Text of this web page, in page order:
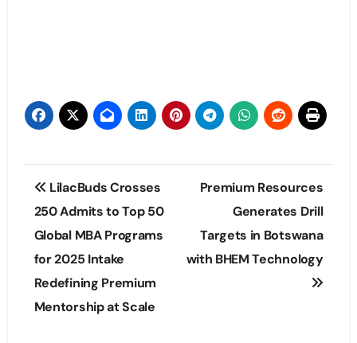
Post
navigation
LilacBuds Crosses
250 Admits to Top 50
Global MBA Programs
for 2025 Intake
Redefining Premium
Mentorship at Scale
Premium Resources
Generates Drill
Targets in Botswana
with BHEM Technology